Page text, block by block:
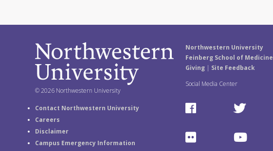
© 2026 Northwestern University
Contact Northwestern University
Careers
Disclaimer
Campus Emergency Information
Northwestern University
Feinberg School of Medicine
Giving| Site Feedback
Social Media Center
F
c
T
F
Y